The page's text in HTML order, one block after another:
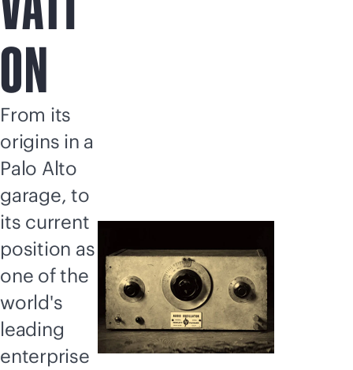
ON
From its
origins in a
Palo Alto
garage, to
its current
position as
one of the
world's
leading
enterprise